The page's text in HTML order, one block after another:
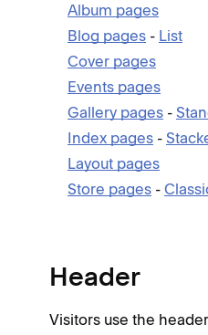
Album pages
Blog pages - List
Cover pages
Events pages
Gallery pages -
Index pages -
Layout pages
Store pages -
Header
Visitors use the